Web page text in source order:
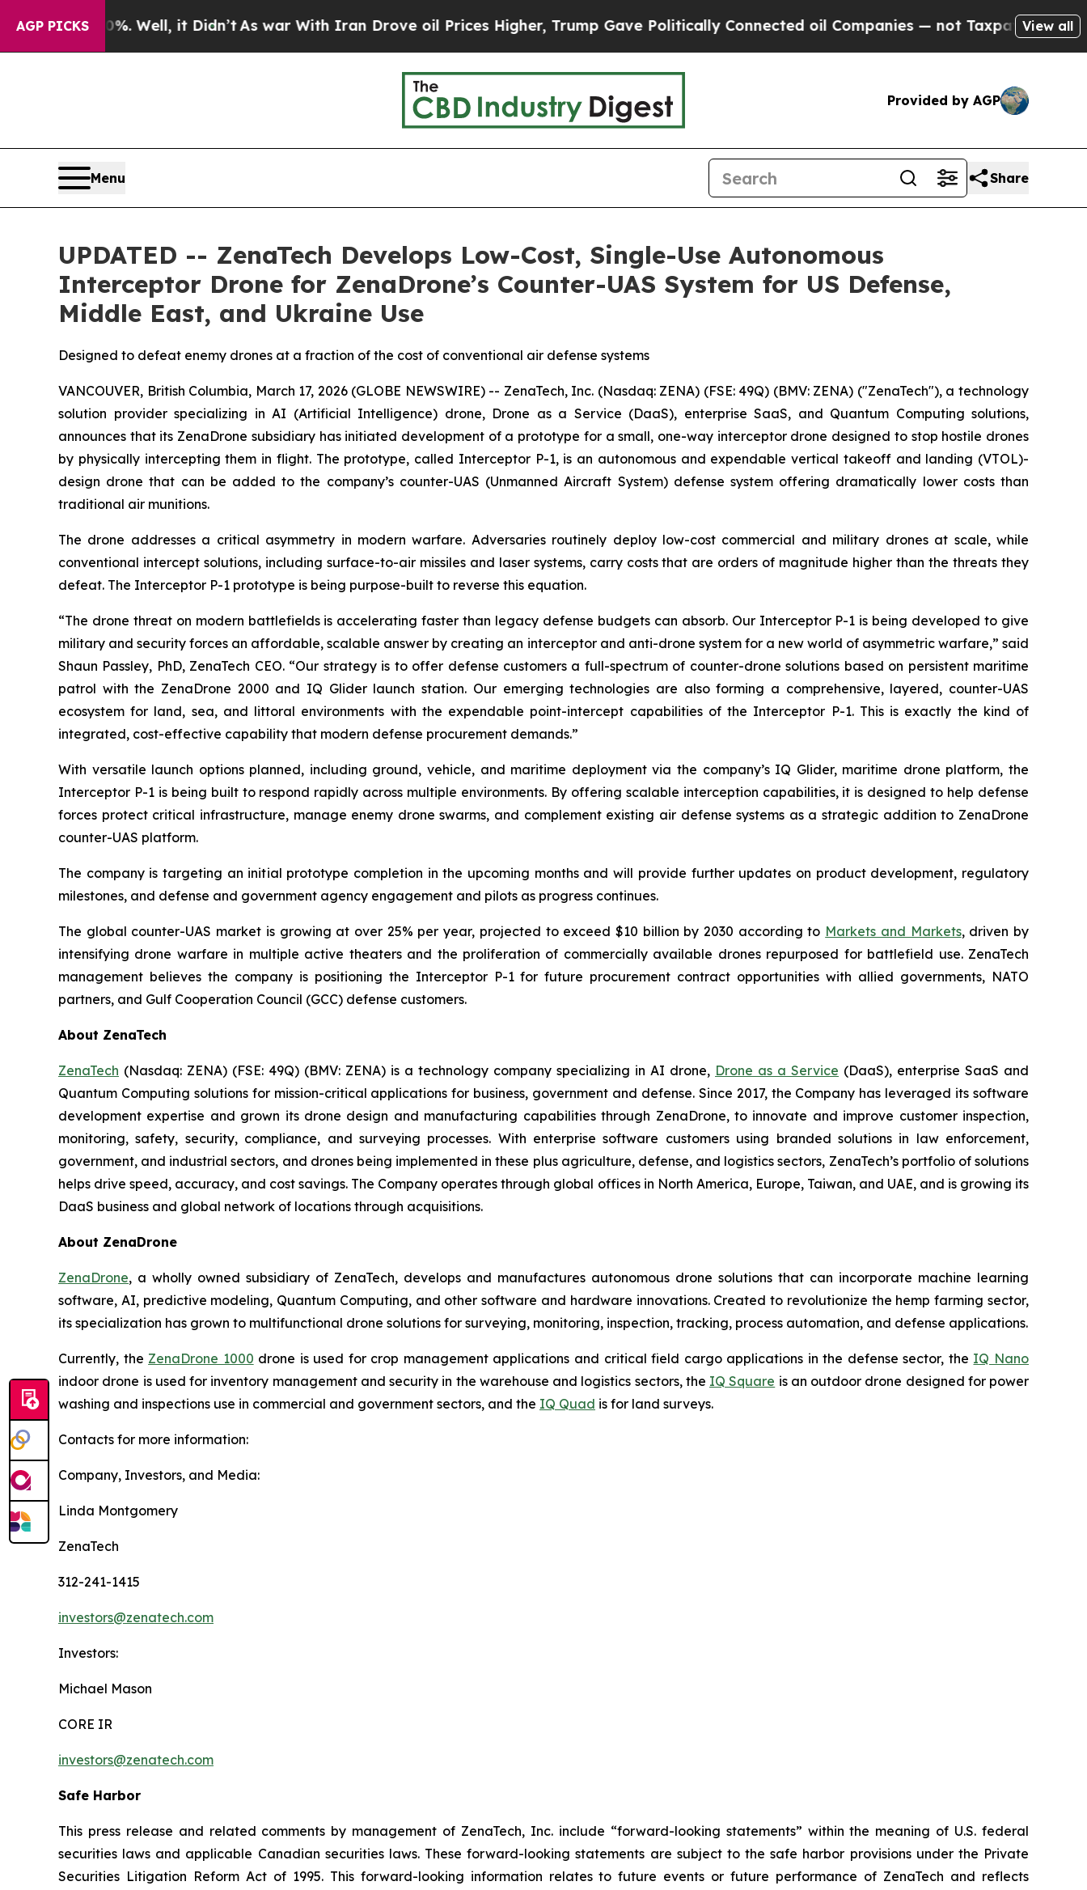
AGP PICKS
Well, it Didn’tAs war With Iran Drove oil Prices Higher, Trump Gave Politically Connected oil Companies — not Taxpayers — the Chance to
View all
Provided by AGP
Menu Share
UPDATED -- ZenaTech Develops Low-Cost, Single-Use Autonomous
Interceptor Drone for ZenaDrone’s Counter-UAS System for US Defense,
Middle East, and Ukraine Use
Designed to defeat enemy drones at a fraction of the cost of conventional air defense systems
VANCOUVER, British Columbia, March 17, 2026 (GLOBE NEWSWIRE) -- ZenaTech, Inc. (Nasdaq: ZENA) (FSE: 49Q) (BMV: ZENA) ("ZenaTech"), a technology
solution provider specializing in AI (Artificial Intelligence) drone, Drone as a Service (DaaS), enterprise SaaS, and Quantum Computing solutions,
announces that its ZenaDrone subsidiary has initiated development of a prototype for a small, one-way interceptor drone designed to stop hostile drones
by physically intercepting them in flight. The prototype, called Interceptor P-1, is an autonomous and expendable vertical takeoff and landing (VTOL)-
design drone that can be added to the company’s counter-UAS (Unmanned Aircraft System) defense system offering dramatically lower costs than
traditional air munitions.
The drone addresses a critical asymmetry in modern warfare. Adversaries routinely deploy low-cost commercial and military drones at scale, while
conventional intercept solutions, including surface-to-air missiles and laser systems, carry costs that are orders of magnitude higher than the threats they
defeat. The Interceptor P-1 prototype is being purpose-built to reverse this equation.
“The drone threat on modern battlefields is accelerating faster than legacy defense budgets can absorb. Our Interceptor P-1 is being developed to give
military and security forces an affordable, scalable answer by creating an interceptor and anti-drone system for a new world of asymmetric warfare,” said
Shaun Passley, PhD, ZenaTech CEO. “Our strategy is to offer defense customers a full-spectrum of counter-drone solutions based on persistent maritime
patrol with the ZenaDrone 2000 and IQ Glider launch station. Our emerging technologies are also forming a comprehensive, layered, counter-UAS
ecosystem for land, sea, and littoral environments with the expendable point-intercept capabilities of the Interceptor P-1. This is exactly the kind of
integrated, cost-effective capability that modern defense procurement demands.”
With versatile launch options planned, including ground, vehicle, and maritime deployment via the company’s IQ Glider, maritime drone platform, the
Interceptor P-1 is being built to respond rapidly across multiple environments. By offering scalable interception capabilities, it is designed to help defense
forces protect critical infrastructure, manage enemy drone swarms, and complement existing air defense systems as a strategic addition to ZenaDrone
counter-UAS platform.
The company is targeting an initial prototype completion in the upcoming months and will provide further updates on product development, regulatory
milestones, and defense and government agency engagement and pilots as progress continues.
The global counter-UAS market is growing at over 25% per year, projected to exceed $10 billion by 2030 according to Markets and Markets, driven by
intensifying drone warfare in multiple active theaters and the proliferation of commercially available drones repurposed for battlefield use. ZenaTech
management believes the company is positioning the Interceptor P-1 for future procurement contract opportunities with allied governments, NATO
partners, and Gulf Cooperation Council (GCC) defense customers.
About ZenaTech
ZenaTech (Nasdaq: ZENA) (FSE: 49Q) (BMV: ZENA) is a technology company specializing in AI drone, Drone as a Service (DaaS), enterprise SaaS and
Quantum Computing solutions for mission-critical applications for business, government and defense. Since 2017, the Company has leveraged its software
development expertise and grown its drone design and manufacturing capabilities through ZenaDrone, to innovate and improve customer inspection,
monitoring, safety, security, compliance, and surveying processes. With enterprise software customers using branded solutions in law enforcement,
government, and industrial sectors, and drones being implemented in these plus agriculture, defense, and logistics sectors, ZenaTech’s portfolio of solutions
helps drive speed, accuracy, and cost savings. The Company operates through global offices in North America, Europe, Taiwan, and UAE, and is growing its
DaaS business and global network of locations through acquisitions.
About ZenaDrone
ZenaDrone, a wholly owned subsidiary of ZenaTech, develops and manufactures autonomous drone solutions that can incorporate machine learning
software, AI, predictive modeling, Quantum Computing, and other software and hardware innovations. Created to revolutionize the hemp farming sector,
its specialization has grown to multifunctional drone solutions for surveying, monitoring, inspection, tracking, process automation, and defense applications.
Currently, the ZenaDrone 1000 drone is used for crop management applications and critical field cargo applications in the defense sector, the IQ Nano
indoor drone is used for inventory management and security in the warehouse and logistics sectors, the IQ Square is an outdoor drone designed for power
washing and inspections use in commercial and government sectors, and the IQ Quad is for land surveys.
Contacts for more information:
Company, Investors, and Media:
Linda Montgomery
ZenaTech
312-241-1415
investors@zenatech.com
Investors:
Michael Mason
CORE IR
investors@zenatech.com
Safe Harbor
This press release and related comments by management of ZenaTech, Inc. include “forward-looking statements” within the meaning of U.S. federal
securities laws and applicable Canadian securities laws. These forward-looking statements are subject to the safe harbor provisions under the Private
Securities Litigation Reform Act of 1995. This forward-looking information relates to future events or future performance of ZenaTech and reflects